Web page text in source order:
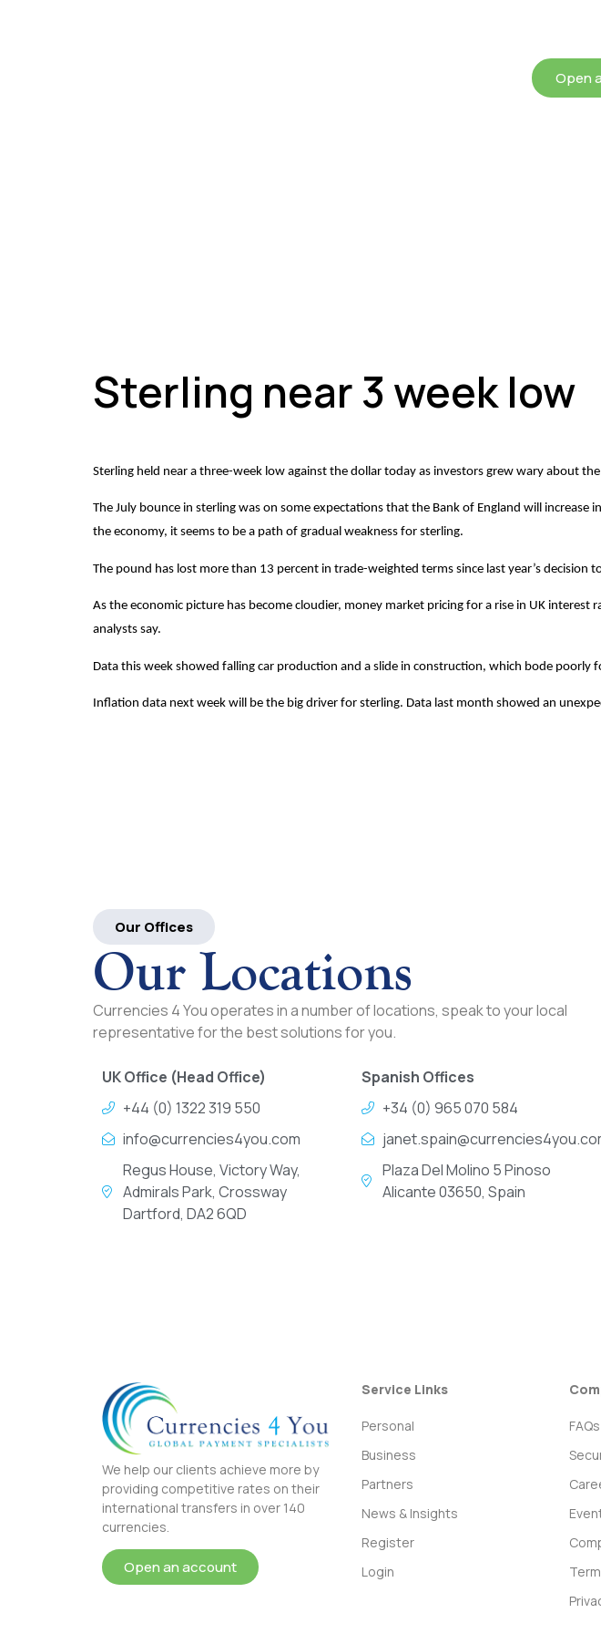
Open
Sterling near 3 week low
Sterling held near a three-week low against the dollar today as investors grew wary about
The July bounce in sterling was on some expectations that the Bank of England will
the economy, it seems to be a path of gradual weakness for sterling.
The pound has lost more than 13 percent in trade-weighted terms since last year’s
As the economic picture has become cloudier, money market pricing for a rise in UK
analysts say.
Data this week showed falling car production and a slide in construction, which bode
Inflation data next week will be the big driver for sterling. Data last month showed an
Our Offices
Our Locations
Currencies 4 You operates in a number of locations, speak to your local
representative for the best solutions for you.
UK Office (Head Office)
+44 (0) 1322 319 550
info@currencies4you.com
Regus House, Victory Way,
Admirals Park, Crossway
Dartford, DA2 6QD
Spanish Offices
+34 (0) 965 070 584
Plaza Del Molino 5 Pinoso
Alicante 03650, Spain
We help our clients achieve more by
providing competitive rates on their
international transfers in over 140
currencies.
Open an account
Service Links
Personal
Business
Partners
News & Insights
Register
Login
FAQs